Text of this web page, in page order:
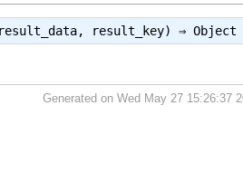
result_key) ⇒Object
Generated on Wed May 27 15:26:37